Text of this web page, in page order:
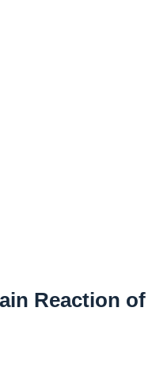
Reaction